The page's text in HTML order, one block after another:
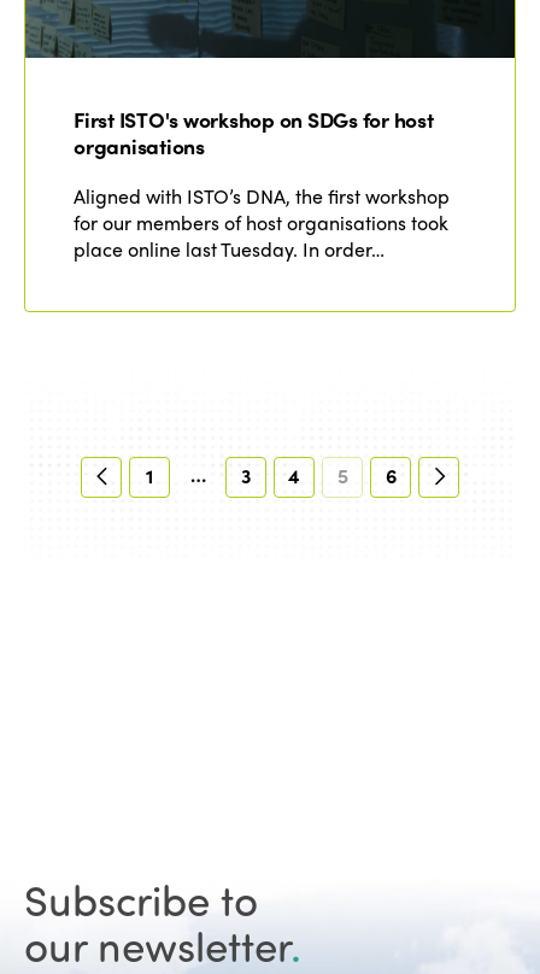
First ISTO's workshop on SDGs for host
organisations
Aligned with ISTO’s DNA, the first workshop
for our members of host organisations took
place online last Tuesday. In order…
1 … 3 4 5 6
Subscribe to
our newsletter.